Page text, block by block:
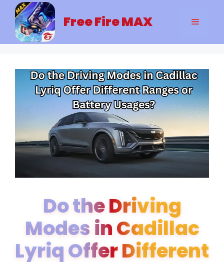
Skip
content
Free Fire MAX Menu
Do the Driving
Modes in Cadillac
Lyriq Offer Different